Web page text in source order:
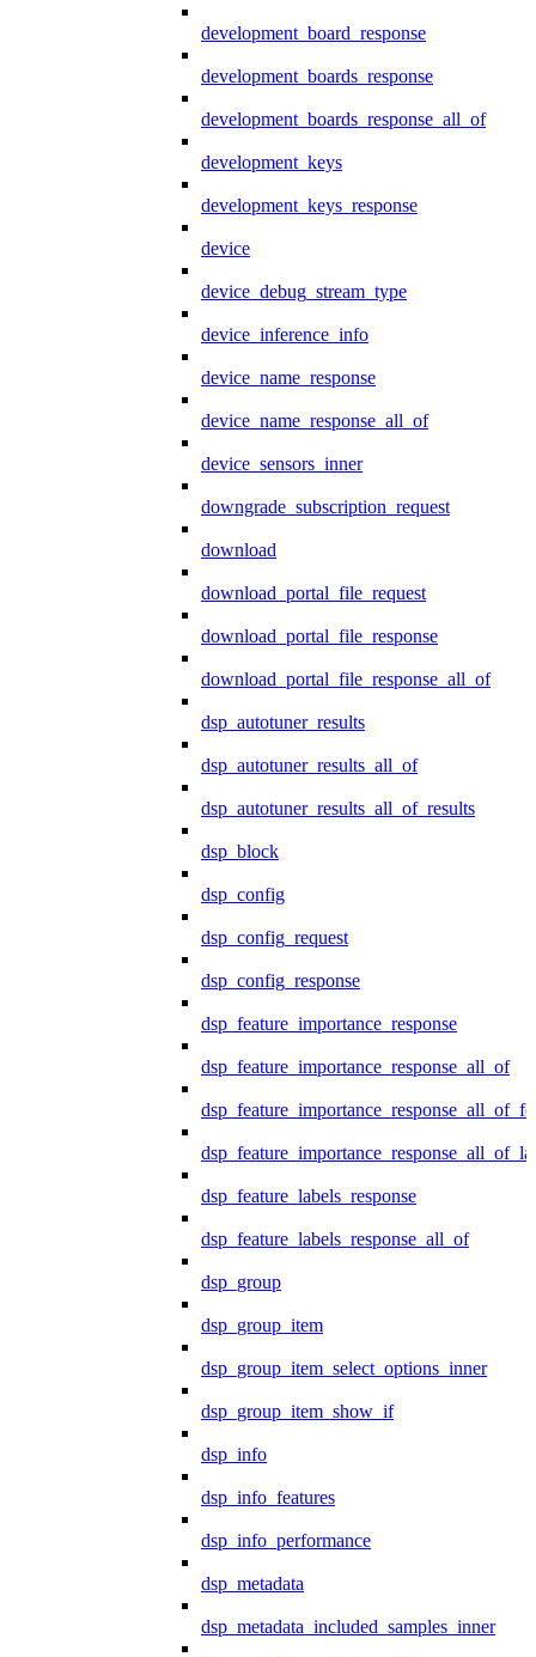
development_board_response
development_boards_response
development_boards_response_all_of
development_keys
development_keys_response
device
device_debug_stream_type
device_inference_info
device_name_response
device_name_response_all_of
device_sensors_inner
downgrade_subscription_request
download
download_portal_file_request
download_portal_file_response
download_portal_file_response_all_of
dsp_autotuner_results
dsp_autotuner_results_all_of
dsp_autotuner_results_all_of_results
dsp_block
dsp_config
dsp_config_request
dsp_config_response
dsp_feature_importance_response
dsp_feature_importance_response_all_of
dsp_feature_labels_response
dsp_feature_labels_response_all_of
dsp_group
dsp_group_item
dsp_group_item_select_options_inner
dsp_group_item_show_if
dsp_info
dsp_info_features
dsp_info_performance
dsp_metadata
dsp_metadata_included_samples_inner